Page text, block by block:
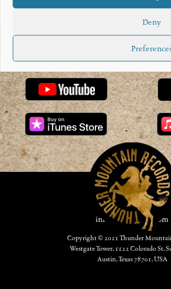
Deny
CONTACT:
info@joevestich.com
Copyright © 2021 Thunder
Westgate Tower, 1122 Colorado St,
Austin, Texas 78701, USA